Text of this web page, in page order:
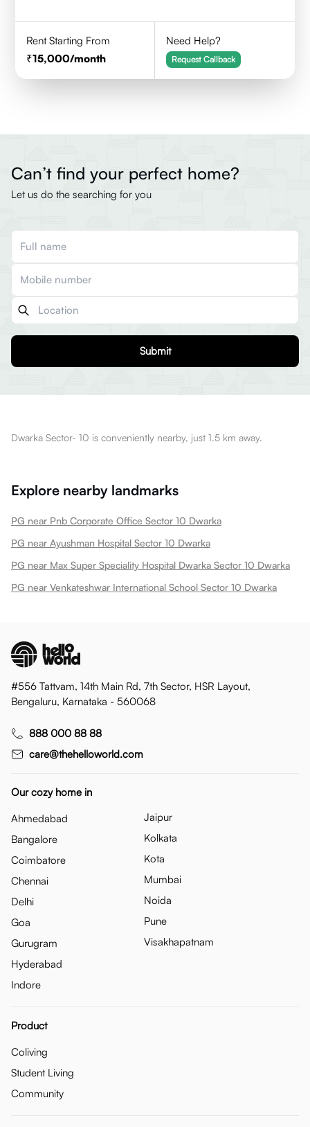
Rent Starting From
15,000/month
Need Help?
Request Callback
Can’t find your perfect home?
Let us do the searching for you
Submit
Dwarka Sector- 10 is conveniently nearby, just 1.5 km away.
Explore nearby landmarks
PG near Pnb Corporate Office Sector 10 Dwarka
PG near Ayushman Hospital Sector 10 Dwarka
PG near Max Super Speciality Hospital Dwarka Sector 10 Dwarka
PG near Venkateshwar International School Sector 10 Dwarka
#556 Tattvam, 14th Main Rd, 7th Sector, HSR Layout,
Bengaluru, Karnataka - 560068
888 000 88 88
care@thehelloworld.com
Our cozy home in
Ahmedabad
Bangalore
Coimbatore
Chennai
Delhi
Goa
Gurugram
Hyderabad
Indore
Jaipur
Kolkata
Kota
Mumbai
Noida
Pune
Visakhapatnam
Product
Coliving
Student Living
Community